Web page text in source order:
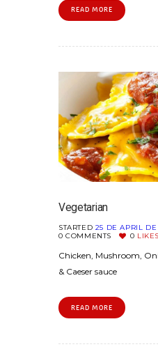
READ MORE
Vegetarian
STARTED 25 DE APRIL DE
0 COMMENTS 0 LIKES
Chicken, Mushroom,
& Caeser sauce
READ MORE